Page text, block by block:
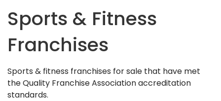
Sports & Fitness
Franchises
Sports & fitness franchises for sale that have met
the Quality Franchise Association accreditation
standards.